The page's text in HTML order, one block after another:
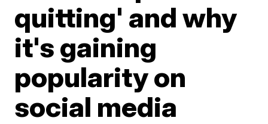
quitting' and why
it's gaining
popularity on
social media